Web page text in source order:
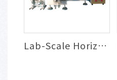
Lab-Scale Horizontal Bead Mill